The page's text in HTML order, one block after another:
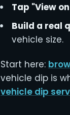
Tap "View
Build a real
vehicle size.
Start here:
vehicle dip is
vehicle dip